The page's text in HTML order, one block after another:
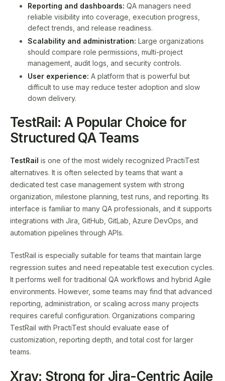
Reporting and dashboards: QA managers need
reliable visibility into coverage, execution progress,
defect trends, and release readiness.
Scalability and administration: Large organizations
should compare role permissions, multi-project
management, audit logs, and security controls.
User experience: A platform that is powerful but
difficult to use may reduce tester adoption and slow
down delivery.
TestRail: A Popular Choice for
Structured QA Teams
TestRail is one of the most widely recognized PractiTest
alternatives. It is often selected by teams that want a
dedicated test case management system with strong
organization, milestone planning, test runs, and reporting. Its
interface is familiar to many QA professionals, and it supports
integrations with Jira, GitHub, GitLab, Azure DevOps, and
automation pipelines through APIs.
TestRail is especially suitable for teams that maintain large
regression suites and need repeatable test execution cycles.
It performs well for traditional QA workflows and hybrid Agile
environments. However, some teams may find that advanced
reporting, administration, or scaling across many projects
requires careful configuration. Organizations comparing
TestRail with PractiTest should evaluate ease of
customization, reporting depth, and total cost for larger
teams.
Xray: Strong for Jira-Centric Agile